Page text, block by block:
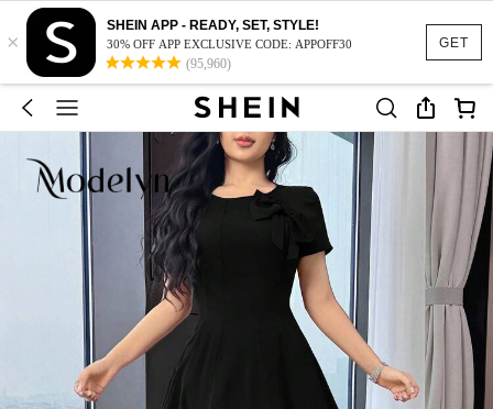
GET
×
SHEIN APP - READY, SET, STYLE!
30% OFF APP EXCLUSIVE CODE: APPOFF30
(95,960)